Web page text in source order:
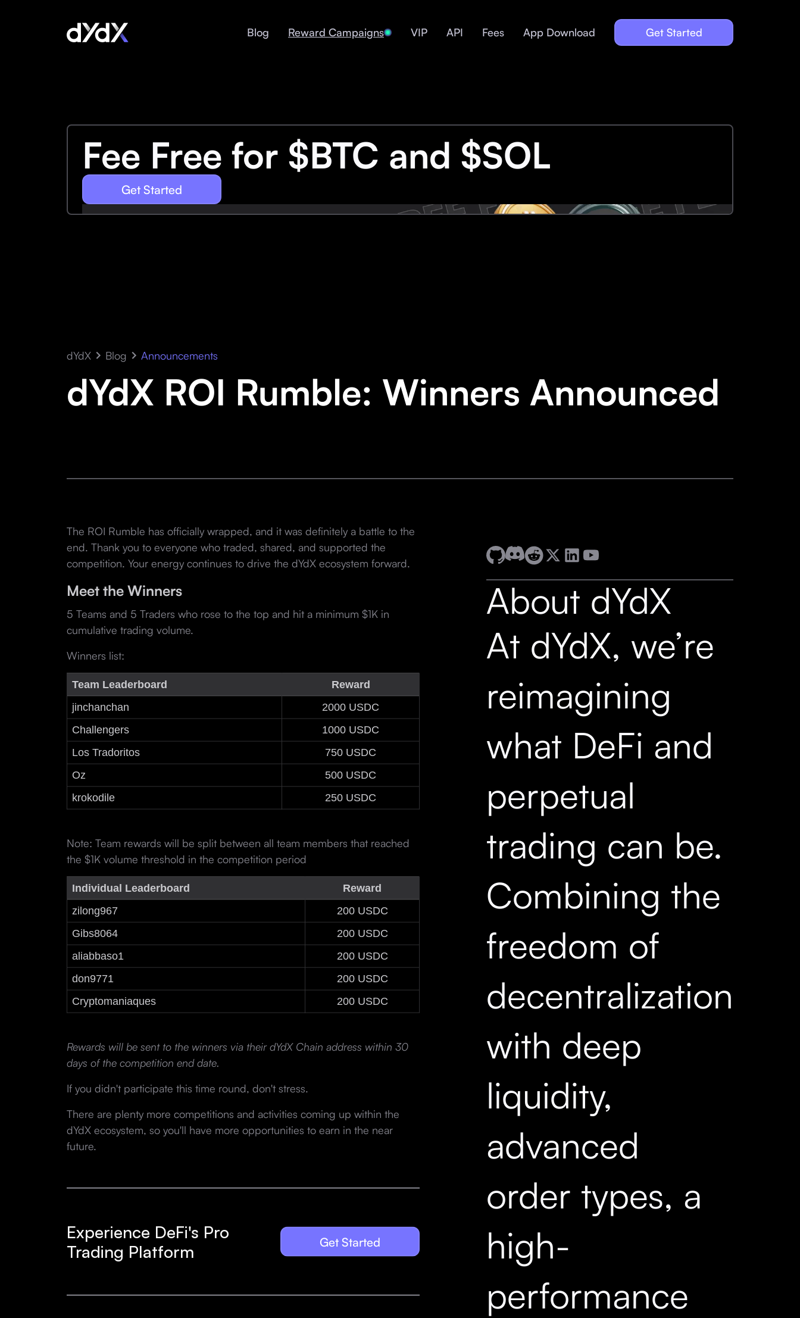
Blog Reward Campaigns VIP API Fees App Download Get Started
Fee Free for $BTC and $SOL
Get Started
dYdX Blog Announcements
dYdX ROI Rumble: Winners Announced
The ROI Rumble has officially wrapped, and it was definitely a battle to the
end. Thank you to everyone who traded, shared, and supported the
competition. Your energy continues to drive the dYdX ecosystem forward.
Meet the Winners
5 Teams and 5 Traders who rose to the top and hit a minimum $1K in
cumulative trading volume.
Winners list:
Team Leaderboard
Reward
jinchanchan
2000 USDC
Challengers
1000 USDC
Los Tradoritos
750 USDC
Oz
500 USDC
krokodile
250 USDC
Note: Team rewards will be split between all team members that reached
the $1K volume threshold in the competition period
Individual Leaderboard
Reward
zilong967
200 USDC
Gibs8064
200 USDC
aliabbaso1
200 USDC
don9771
200 USDC
Cryptomaniaques
200 USDC
Rewards will be sent to the winners via their dYdX Chain address within 30
days of the competition end date.
If you didn't participate this time round, don't stress.
There are plenty more competitions and activities coming up within the
dYdX ecosystem, so you'll have more opportunities to earn in the near
future.
Experience DeFi's Pro
Trading Platform
Get Started
About dYdX
At dYdX, we’re
reimagining
what DeFi and
perpetual
trading can be.
Combining the
freedom of
decentralization
with deep
liquidity,
advanced
order types, a
high-
performance